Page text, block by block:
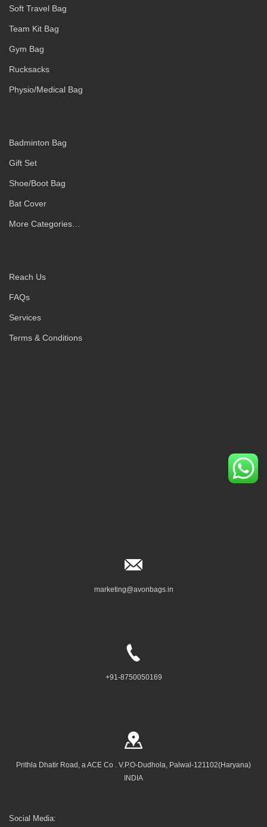
Soft Travel Bag
Team Kit Bag
Gym Bag
Rucksacks
Physio/Medical Bag
Badminton Bag
Gift Set
Shoe/Boot Bag
Bat Cover
More Categories…
Reach Us
FAQs
Services
Terms & Conditions
marketing@avonbags.in
+91-8750050169
Prithla Dhatir Road, a ACE Co . V.P.O-Dudhola, Palwal-121102(Haryana)
INDIA
Social Media: